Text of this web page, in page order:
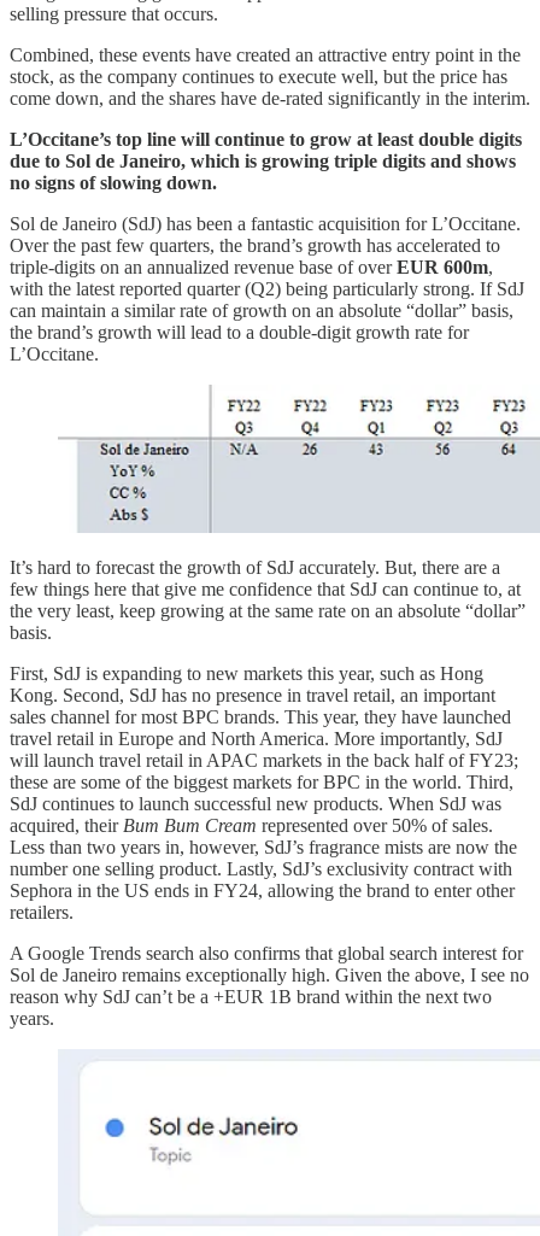
selling pressure that occurs.
Combined, these events have created an attractive entry point in the
stock, as the company continues to execute well, but the price has
come down, and the shares have de-rated significantly in the interim.
L’Occitane’s top line will continue to grow at least double digits
due to Sol de Janeiro, which is growing triple digits and shows
no signs of slowing down.
Sol de Janeiro (SdJ) has been a fantastic acquisition for L’Occitane.
Over the past few quarters, the brand’s growth has accelerated to
triple-digits on an annualized revenue base of overEUR 600m,
with the latest reported quarter (Q2) being particularly strong. If SdJ
can maintain a similar rate of growth on an absolute “dollar” basis,
the brand’s growth will lead to a double-digit growth rate for
L’Occitane.
It’s hard to forecast the growth of SdJ accurately. But, there are a
few things here that give me confidence that SdJ can continue to, at
the very least, keep growing at the same rate on an absolute “dollar”
basis.
First, SdJ is expanding to new markets this year, such as Hong
Kong. Second, SdJ has no presence in travel retail, an important
sales channel for most BPC brands. This year, they have launched
travel retail in Europe and North America. More importantly, SdJ
will launch travel retail in APAC markets in the back half of FY23;
these are some of the biggest markets for BPC in the world. Third,
SdJ continues to launch successful new products. When SdJ was
acquired, their Bum Bum Cream represented over 50% of sales.
Less than two years in, however, SdJ’s fragrance mists are now the
number one selling product. Lastly, SdJ’s exclusivity contract with
Sephora in the US ends in FY24, allowing the brand to enter other
retailers.
A Google Trends search also confirms that global search interest for
Sol de Janeiro remains exceptionally high. Given the above, I see no
reason why SdJ can’t be a +EUR 1B brand within the next two
years.